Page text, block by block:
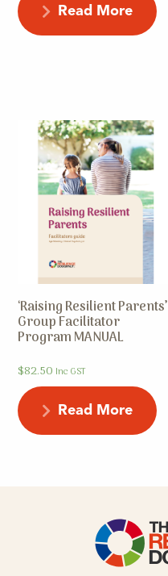
Read More
‘Raising Resilient Parents’
Group Facilitator
Program MANUAL
$82.50 Inc GST
Read More